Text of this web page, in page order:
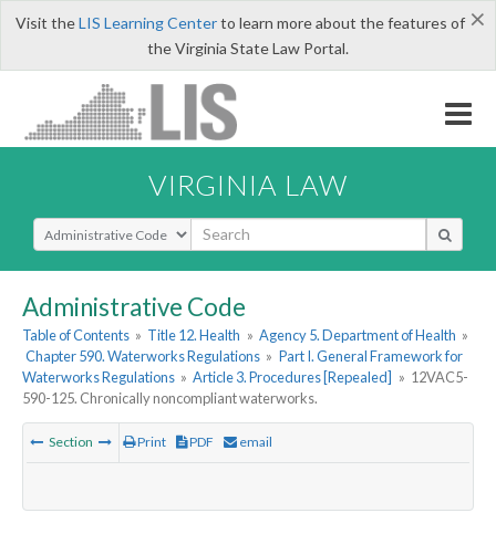
×
Visit theLIS Learning Centerto learn more about the features of
the Virginia State Law Portal.
VIRGINIA LAW
Select Search Type
Administrative Code
Table of Contents » Title 12. Health » Agency 5. Department of Health »
Chapter 590. Waterworks Regulations » Part I. General Framework for
Waterworks Regulations » Article 3. Procedures [Repealed] » 12VAC5-
590-125. Chronically noncompliant waterworks.
Section Print PDF email